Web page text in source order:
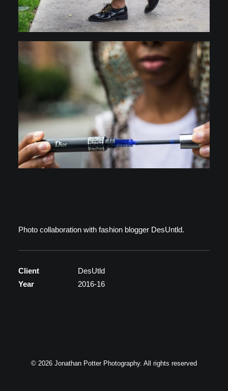
Photo collaboration with fashion blogger DesUntld.
Client
DesUtld
Year
2016-16
© 2026 Jonathan Potter Photography. All rights reserved